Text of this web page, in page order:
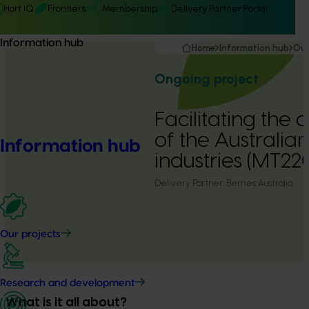
Hort IQ Frontiers Membership Delivery Partner Portal
Information hub
Information hub
Our projects
Research and development
Home Information hub
Ongoing project
Facilitating the
of the
industries
Delivery Partner: Berries Australia
What is it all about?